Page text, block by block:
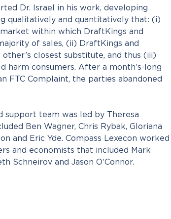
Dr. Israel in his work, developing
qualitatively and quantitatively that: (i)
within which DraftKings and
of sales, (ii) DraftKings and
closest substitute, and thus (iii)
harm consumers. After a month’s-long
FTC Complaint, the parties abandoned
support team was led by Theresa
Ben Wagner, Chris Rybak, Gloriana
and Eric Yde. Compass Lexecon worked
and economists that included Mark
Schneirov and Jason O’Connor.